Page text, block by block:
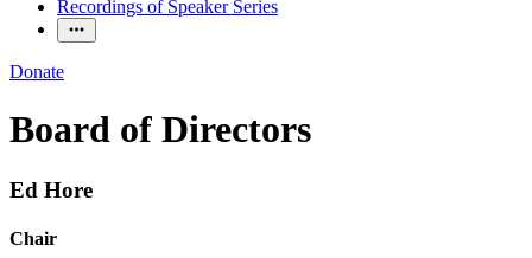
Recordings of Speaker Series
Donate
Board of Directors
Ed Hore
Chair